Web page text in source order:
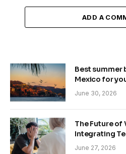
ADD A
Best summer
Mexico for
June 30, 2026
The Future of
Integrating
June 27, 2026